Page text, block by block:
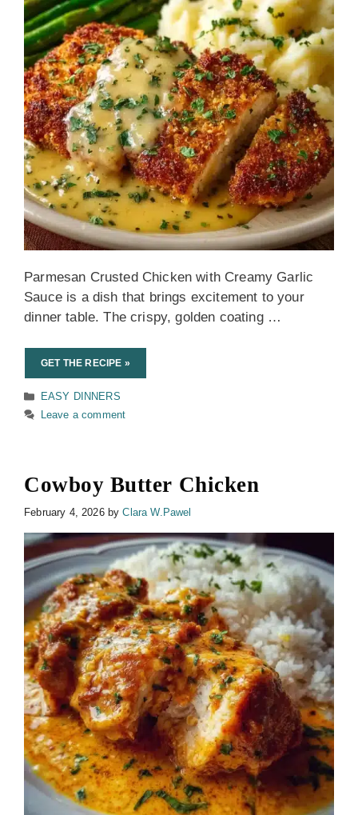
Parmesan Crusted Chicken with Creamy Garlic
Sauce is a dish that brings excitement to your
dinner table. The crispy, golden coating …
GET THE RECIPE »
Categories
EASY DINNERS
Leave a comment
Cowboy Butter Chicken
February 4, 2026 byClara W.Pawel